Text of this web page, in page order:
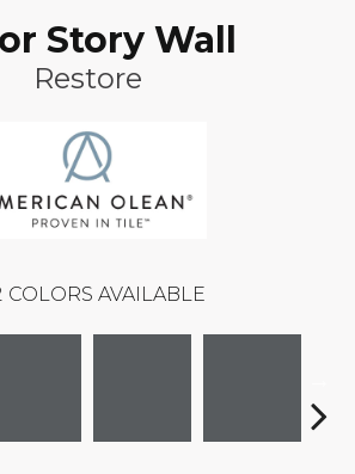
Story Wall
Restore
COLORS AVAILABLE